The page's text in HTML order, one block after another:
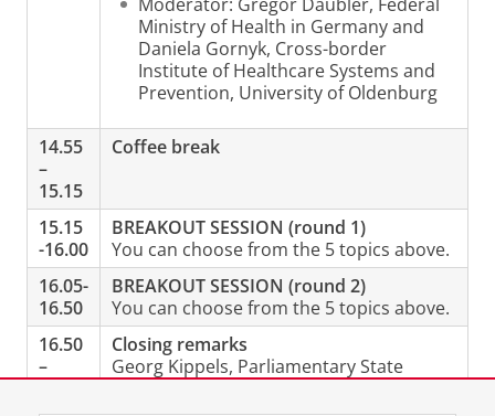
Ministry of Health in Germany and
Daniela Gornyk, Cross-border
Institute of Healthcare Systems and
Prevention, University of Oldenburg
14.55
–
15.15
Coffee break
15.15
-16.00
BREAKOUT SESSION (round 1)
You can choose from the 5 topics above.
16.05-
16.50
BREAKOUT SESSION (round 2)
You can choose from the 5 topics above.
16.50
–
Closing remarks
Georg Kippels, Parliamentary State
Health, Germany (Video message)